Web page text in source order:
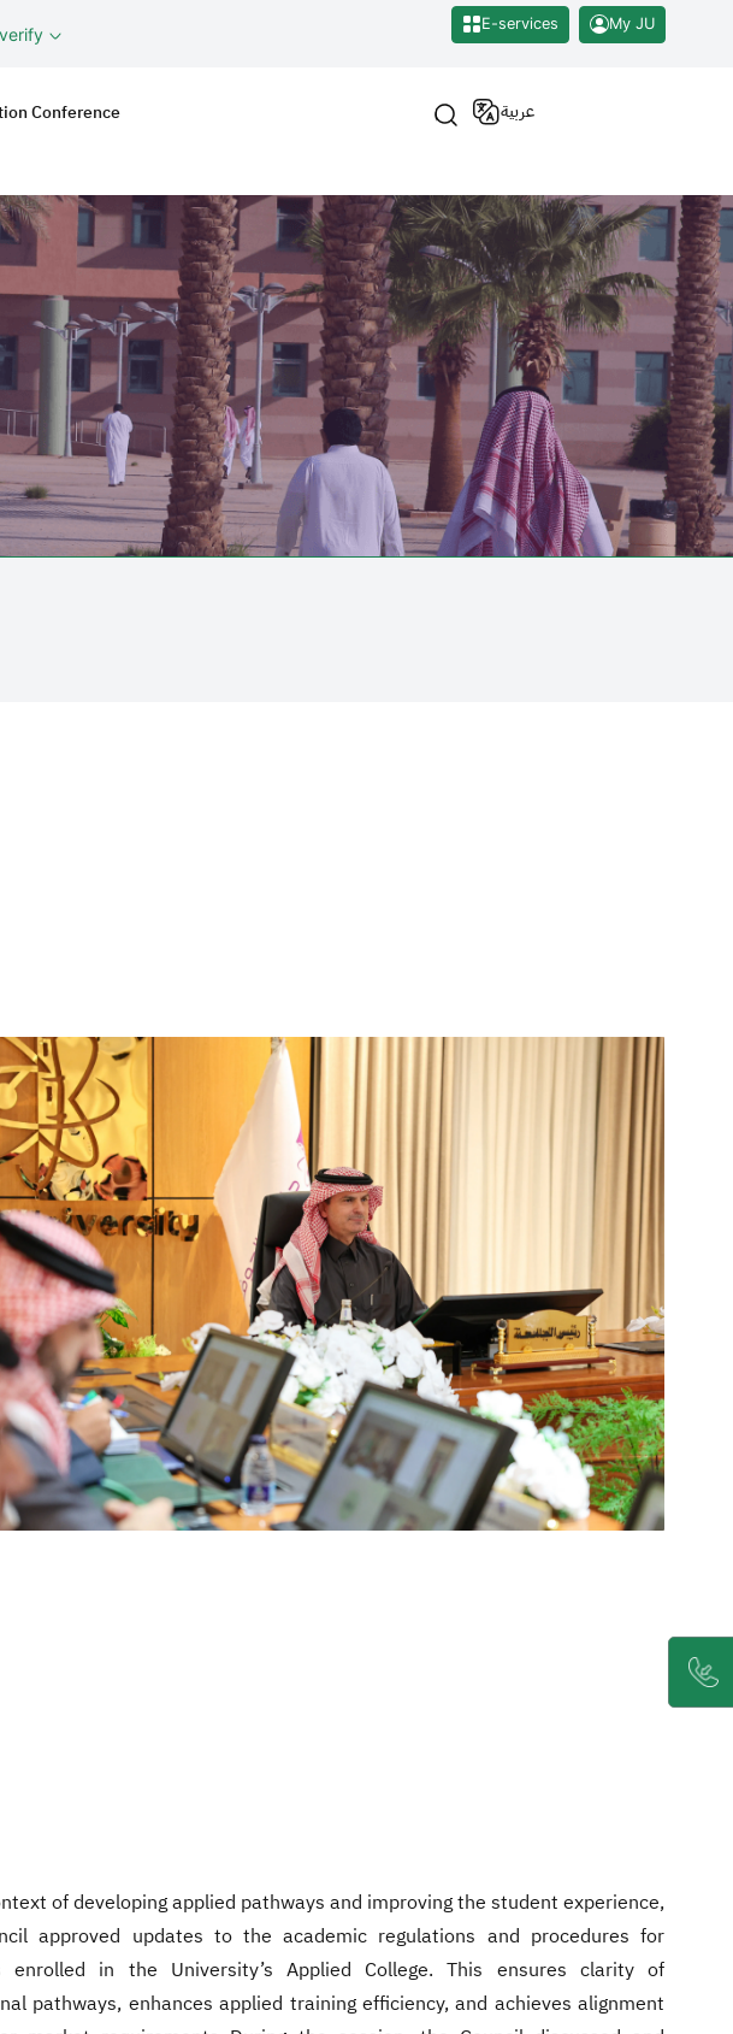
E-services My JU
Conference عربية
of developing applied pathways and improving the student experience,
approved updates to the academic regulations and procedures for
enrolled in the University’s Applied College. This ensures clarity of
pathways, enhances applied training efficiency, and achieves alignment